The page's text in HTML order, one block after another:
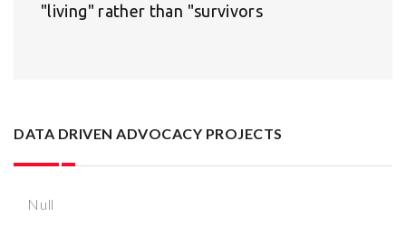
"living" rather than "survivors
DATA DRIVEN ADVOCACY PROJECTS
Null